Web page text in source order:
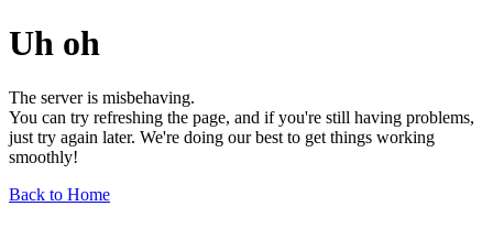
Uh oh
The server is misbehaving.
You can try refreshing the page, and if you're still having problems,
just try again later. We're doing our best to get things working
smoothly!
Back to Home